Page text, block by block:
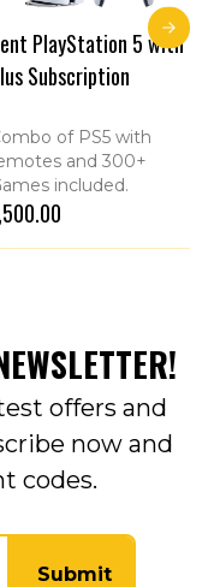
PlayStation 5 with
Subscription
of PS5 with
and 300+
included.
offers and
now and
codes.
Submit